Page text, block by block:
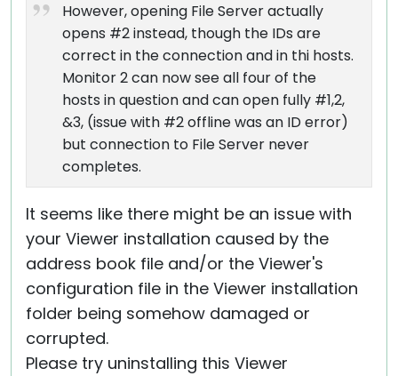
However, opening File Server actually
opens #2 instead, though the IDs are
correct in the connection and in thi hosts.
Monitor 2 can now see all four of the
hosts in question and can open fully #1,2,
&3, (issue with #2 offline was an ID error)
but connection to File Server never
completes.
It seems like there might be an issue with
your Viewer installation caused by the
address book file and/or the Viewer's
configuration file in the Viewer installation
folder being somehow damaged or
corrupted.
Please try uninstalling this Viewer